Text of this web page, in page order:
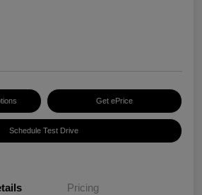
Get ePrice
Schedule Test Drive
Pricing